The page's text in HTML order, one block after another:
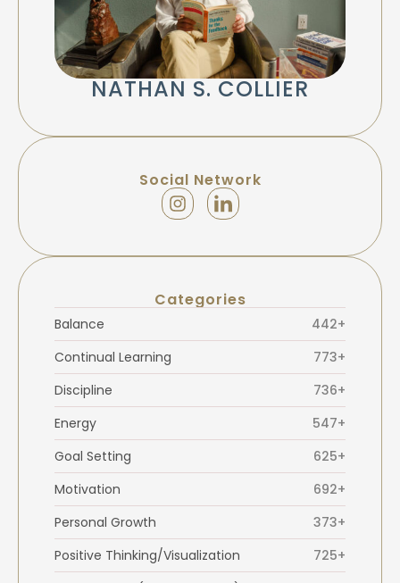
NATHAN S. COLLIER
Social Network
Categories
Balance
442+
Continual Learning
773+
Discipline
736+
Energy
547+
Goal Setting
625+
Motivation
692+
Personal Growth
373+
Positive Thinking/Visualization
725+